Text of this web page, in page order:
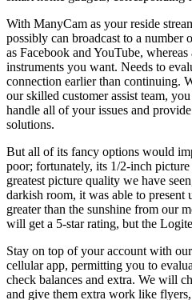
With ManyCam as your reside
possibly can broadcast to a number
as Facebook and YouTube,
instruments you want. Needs to
connection earlier than continuing.
our skilled customer assist team,
handle all of your issues and
solutions.
But all of its fancy options would
poor; fortunately, its 1/2-inch
greatest picture quality we have
darkish room, it was able to present
greater than the sunshine from our
will get a 5-star rating, but the
Stay on top of your account with
cellular app, permitting you to
check balances and extra. We will
and give them extra work like